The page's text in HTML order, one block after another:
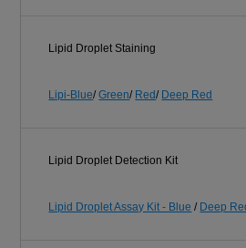
Lipid Droplet Staining
Lipi-Blue/Green/ Red/ Deep Red
Lipid Droplet Detection Kit
Lipid Droplet Assay Kit - Blue / Deep